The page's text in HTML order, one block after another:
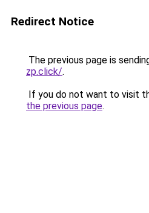
Redirect Notice
The previous page is
zp.click/.
If you do not want to visit
the previous page.